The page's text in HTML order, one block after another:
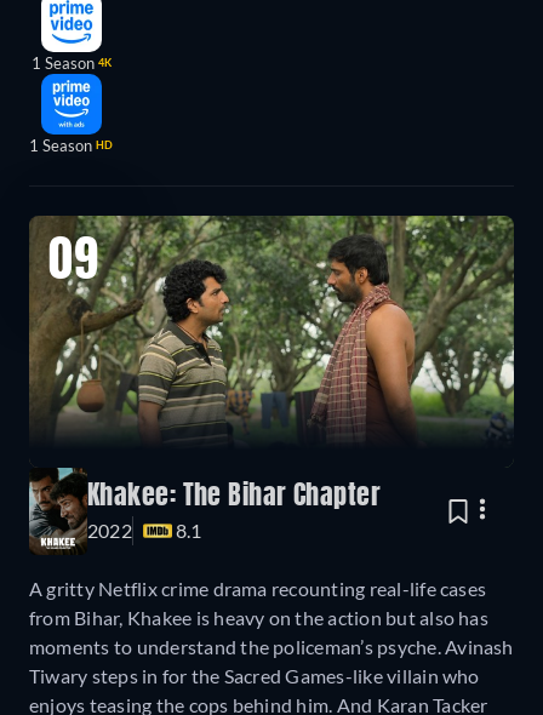
1 Season 4K
1 Season HD
09
Khakee: The Bihar Chapter
2022 8.1
A gritty Netflix crime drama recounting real-life cases
from Bihar, Khakee is heavy on the action but also has
moments to understand the policeman’s psyche. Avinash
Tiwary steps in for the Sacred Games-like villain who
enjoys teasing the cops behind him. And Karan Tacker